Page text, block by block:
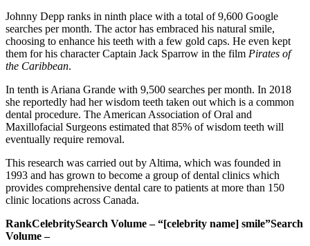
Johnny Depp ranks in ninth place with a total of 9,600 Google
searches per month. The actor has embraced his natural smile,
choosing to enhance his teeth with a few gold caps. He even kept
them for his character Captain Jack Sparrow in the film Pirates of
the Caribbean.
In tenth is Ariana Grande with 9,500 searches per month. In 2018
she reportedly had her wisdom teeth taken out which is a common
dental procedure. The American Association of Oral and
Maxillofacial Surgeons estimated that 85% of wisdom teeth will
eventually require removal.
This research was carried out by Altima, which was founded in
1993 and has grown to become a group of dental clinics which
provides comprehensive dental care to patients at more than 150
clinic locations across Canada.
RankCelebritySearch Volume –“[celebrity name] smile”Search
Volume –